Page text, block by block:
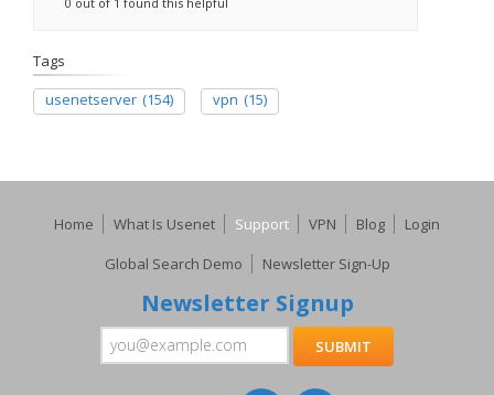
Tags
usenetserver (154) vpn (15)
Home What Is Usenet Support VPN Blog
Login
Global Search Demo
Newsletter Sign-Up
Newsletter Signup